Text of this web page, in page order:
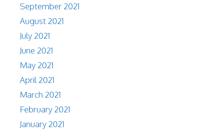
September 2021
August 2021
July 2021
June 2021
May 2021
April 2021
March 2021
February 2021
January 2021